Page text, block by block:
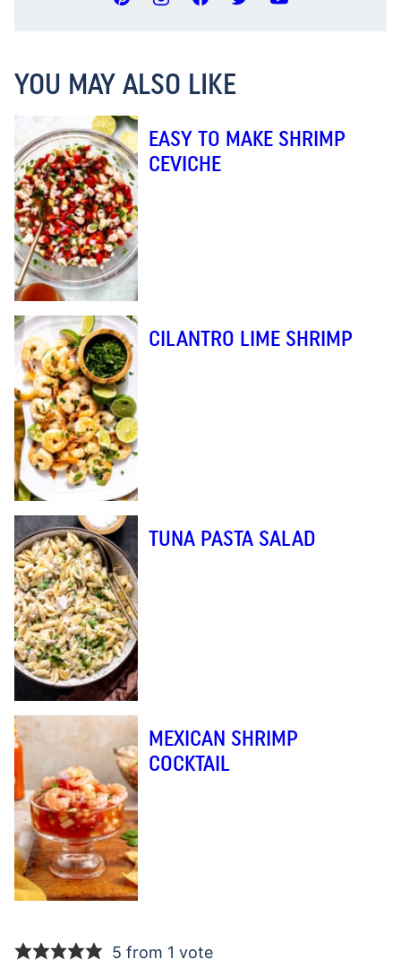
YOU MAY ALSO LIKE
EASY TO MAKE SHRIMP
CEVICHE
CILANTRO LIME SHRIMP
TUNA PASTA SALAD
MEXICAN SHRIMP
COCKTAIL
5 from 1 vote